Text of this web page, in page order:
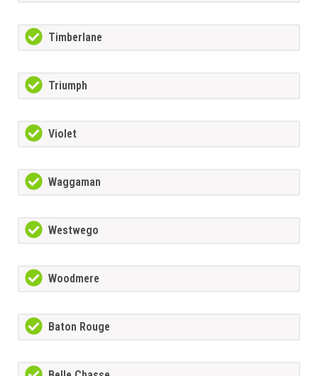
Timberlane
Triumph
Violet
Waggaman
Westwego
Woodmere
Baton Rouge